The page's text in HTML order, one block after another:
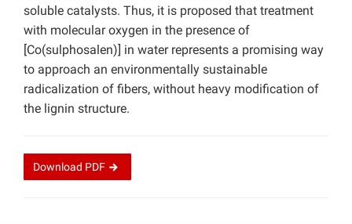
soluble catalysts. Thus, it is proposed that treatment
with molecular oxygen in the presence of
[Co(sulphosalen)] in water represents a promising way
to approach an environmentally sustainable
radicalization of fibers, without heavy modification of
the lignin structure.
Download PDF